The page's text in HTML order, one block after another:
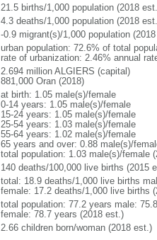
21.5 births/1,000 population (2018
4.3 deaths/1,000 population (2018
-0.9 migrant(s)/1,000 population
urban population: 72.6% of total
rate of urbanization: 2.46% annual
2.694 million ALGIERS (capital)
881,000 Oran (2018)
at birth: 1.05 male(s)/female
0-14 years: 1.05 male(s)/female
15-24 years: 1.05 male(s)/female
25-54 years: 1.03 male(s)/female
55-64 years: 1.02 male(s)/female
65 years and over: 0.88 male(s)/
total population: 1.03 male(s)/female
140 deaths/100,000 live births (2015
total: 18.9 deaths/1,000 live births
female: 17.2 deaths/1,000 live births
total population: 77.2 years male:
female: 78.7 years (2018 est.)
2.66 children born/woman (2018 est.)